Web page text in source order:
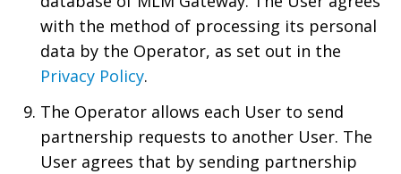
with the method of processing its personal
data by the Operator, as set out in the
Privacy Policy.
The Operator allows each User to send
partnership requests to another User. The
User agrees that by sending partnership